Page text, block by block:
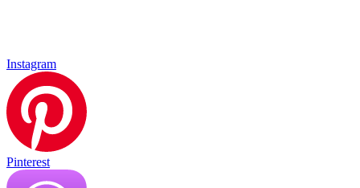
Instagram
Pinterest